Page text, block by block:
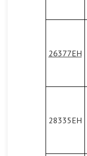
26377EH
28335EH